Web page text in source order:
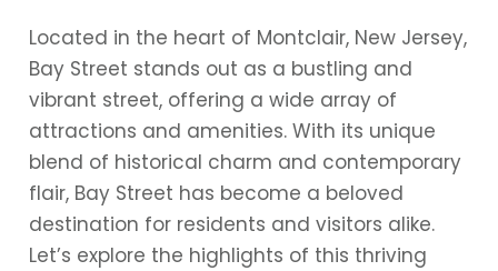
Located in the heart of Montclair, New Jersey,
Bay Street stands out as a bustling and
vibrant street, offering a wide array of
attractions and amenities. With its unique
blend of historical charm and contemporary
flair, Bay Street has become a beloved
destination for residents and visitors alike.
Let’s explore the highlights of this thriving